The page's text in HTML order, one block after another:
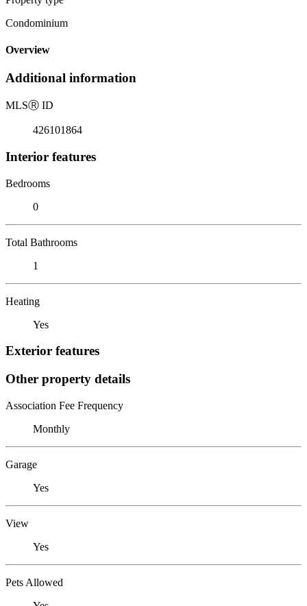
Condominium
Overview
Additional information
MLSⓇ ID
426101864
Interior features
Bedrooms
0
Total Bathrooms
1
Heating
Yes
Exterior features
Other property details
Association Fee Frequency
Monthly
Garage
Yes
View
Yes
Pets Allowed